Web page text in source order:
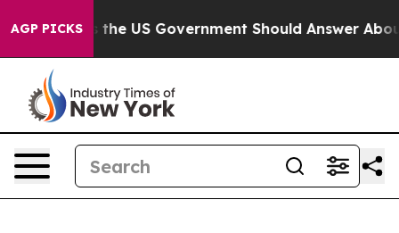
AGP PICKSthe US Government Should Answer About